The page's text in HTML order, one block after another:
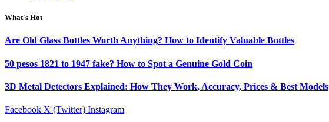
What's Hot
Are Old Glass Bottles Worth Anything? How to Identify Valuable Bottles
50 pesos 1821 to 1947 fake? How to Spot a Genuine Gold Coin
3D Metal Detectors Explained: How They Work, Accuracy, Prices & Best Models
Facebook X (Twitter) Instagram